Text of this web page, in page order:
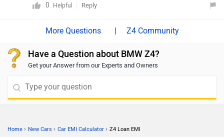
0 Helpful Reply
| Z4 Community
Have a Question about BMW Z4?
Get your Answer from our Experts and Owners
Home › New Cars › Car EMI Calculator › Z4 Loan EMI